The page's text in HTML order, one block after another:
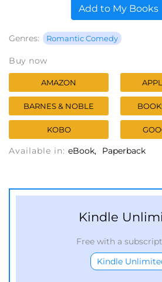
Add to My Books
Genres: Romantic Comedy
Buy now
AMAZON
BARNES & NOBLE
KOBO
Available in: eBook Paperback
Kindle
Free with a
Kindle